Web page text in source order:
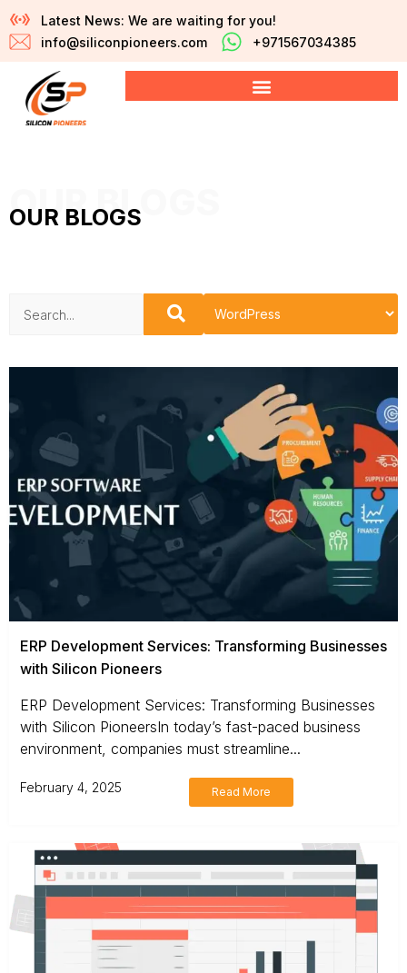
Latest News: We are waiting for you!
info@siliconpioneers.com
+971567034385
OUR BLOGS
OUR BLOGS
ERP Development Services: Transforming Businesses
with Silicon Pioneers
ERP Development Services: Transforming Businesses
with Silicon PioneersIn today’s fast-paced business
environment, companies must streamline...
February 4, 2025 Read More